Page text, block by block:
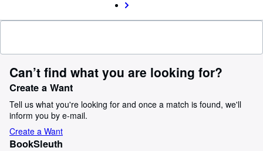
Can’t find what you are looking for?
Create a Want
Tell us what you're looking for and once a match is found, we'll
inform you by e-mail.
Create a Want
BookSleuth